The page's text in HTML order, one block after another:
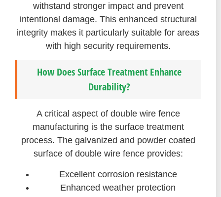
withstand stronger impact and prevent
intentional damage. This enhanced structural
integrity makes it particularly suitable for areas
with high security requirements.
How Does Surface Treatment Enhance
Durability?
A critical aspect of double wire fence
manufacturing is the surface treatment
process. The galvanized and powder coated
surface of double wire fence provides:
Excellent corrosion resistance
Enhanced weather protection